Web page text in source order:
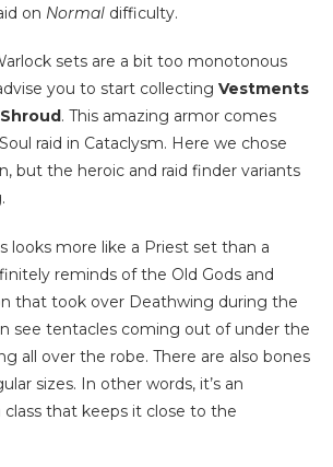
on Normal difficulty.
sets are a bit too monotonous
you to start collecting Vestments
. This amazing armor comes
raid in Cataclysm. Here we chose
but the heroic and raid finder variants
looks more like a Priest set than a
reminds of the Old Gods and
that took over Deathwing during the
see tentacles coming out of under the
all over the robe. There are also bones
sizes. In other words, it’s an
class that keeps it close to the